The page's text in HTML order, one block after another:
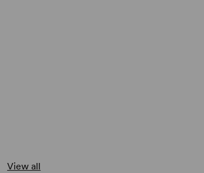
View all